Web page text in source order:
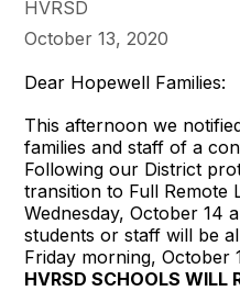
HVRSD
October 13, 2020
Dear Hopewell Families:
This afternoon we
families and staff of a
Following our District
transition to Full Remote
Wednesday, October 14
students or staff will be
Friday morning, October
HVRSD SCHOOLS WILL